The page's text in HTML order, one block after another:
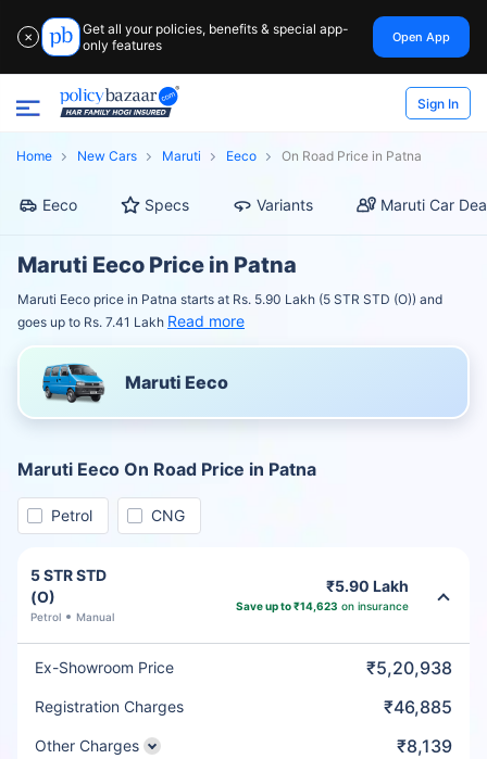
✕
Get all your policies, benefits & special app-
only features
Open App
Sign In
Home New Cars Maruti Eeco On Road Price in Patna
Eeco Specs Variants Maruti Car
Maruti Eeco Price in Patna
Maruti Eeco price in Patna starts at Rs. 5.90 Lakh (5 STR STD (O)) and
goes up to Rs. 7.41 Lakh Read more
Maruti Eeco
Maruti Eeco On Road Price in Patna
Petrol CNG
5 STR STD
(O)
Petrol Manual
₹5.90 Lakh
Save up to ₹14,623 on insurance
Ex-Showroom Price ₹5,20,938
Registration Charges ₹46,885
Other Charges ₹8,139